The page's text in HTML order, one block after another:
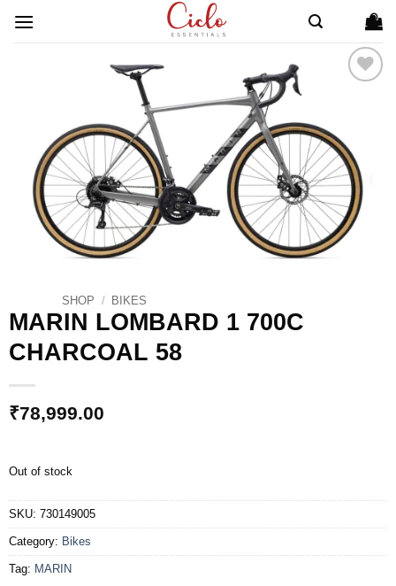
SHOP / BIKES
MARIN LOMBARD 1 700C
CHARCOAL 58
₹78,999.00
Out of stock
SKU: 730149005
Category: Bikes
Tag: MARIN